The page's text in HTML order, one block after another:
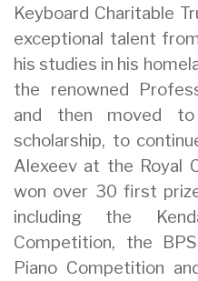
Keyboard Charitable
exceptional talent
his studies in his
the renowned
and then moved
scholarship, to
Alexeev at the Royal
won over 30 first
including the
Competition, the
Piano Competition